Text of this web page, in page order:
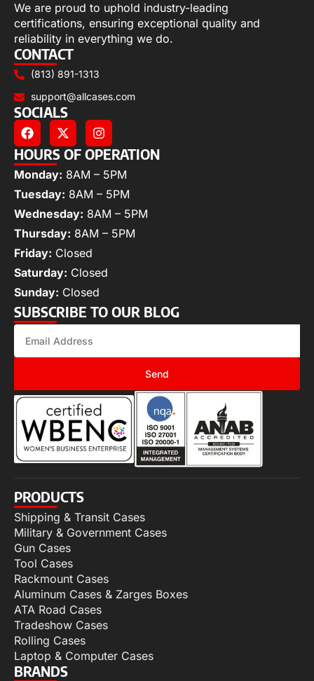
We are proud to uphold industry-leading
certifications, ensuring exceptional quality and
reliability in everything we do.
CONTACT
(813) 891-1313
support@allcases.com
SOCIALS
HOURS OF OPERATION
Monday: 8AM – 5PM
Tuesday: 8AM – 5PM
Wednesday: 8AM – 5PM
Thursday: 8AM – 5PM
Friday: Closed
Saturday: Closed
Sunday: Closed
SUBSCRIBE TO OUR BLOG
Send
PRODUCTS
Shipping & Transit Cases
Military & Government Cases
Gun Cases
Tool Cases
Rackmount Cases
Aluminum Cases & Zarges Boxes
ATA Road Cases
Tradeshow Cases
Rolling Cases
Laptop & Computer Cases
BRANDS